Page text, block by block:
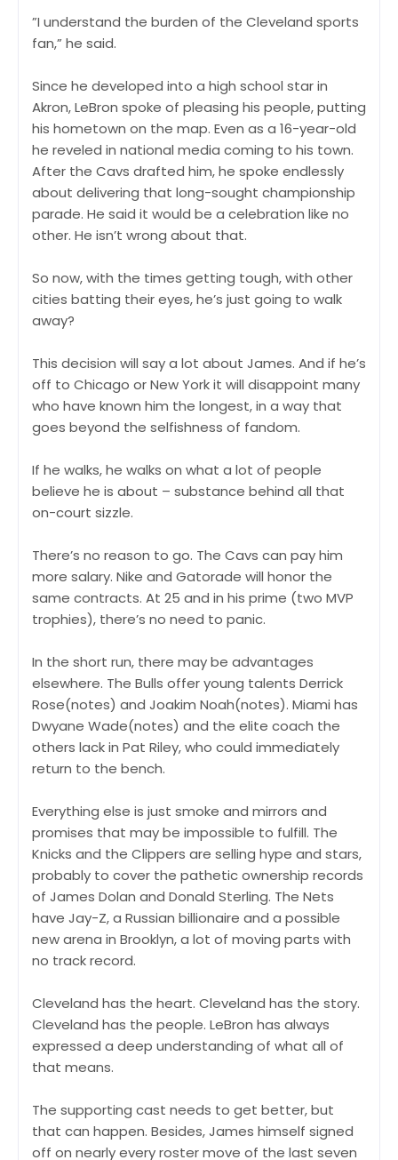
”I understand the burden of the Cleveland sports
fan,” he said.
Since he developed into a high school star in
Akron, LeBron spoke of pleasing his people, putting
his hometown on the map. Even as a 16-year-old
he reveled in national media coming to his town.
After the Cavs drafted him, he spoke endlessly
about delivering that long-sought championship
parade. He said it would be a celebration like no
other. He isn’t wrong about that.
So now, with the times getting tough, with other
cities batting their eyes, he’s just going to walk
away?
This decision will say a lot about James. And if he’s
off to Chicago or New York it will disappoint many
who have known him the longest, in a way that
goes beyond the selfishness of fandom.
If he walks, he walks on what a lot of people
believe he is about – substance behind all that
on-court sizzle.
There’s no reason to go. The Cavs can pay him
more salary. Nike and Gatorade will honor the
same contracts. At 25 and in his prime (two MVP
trophies), there’s no need to panic.
In the short run, there may be advantages
elsewhere. The Bulls offer young talents Derrick
Rose(notes) and Joakim Noah(notes). Miami has
Dwyane Wade(notes) and the elite coach the
others lack in Pat Riley, who could immediately
return to the bench.
Everything else is just smoke and mirrors and
promises that may be impossible to fulfill. The
Knicks and the Clippers are selling hype and stars,
probably to cover the pathetic ownership records
of James Dolan and Donald Sterling. The Nets
have Jay-Z, a Russian billionaire and a possible
new arena in Brooklyn, a lot of moving parts with
no track record.
Cleveland has the heart. Cleveland has the story.
Cleveland has the people. LeBron has always
expressed a deep understanding of what all of
that means.
The supporting cast needs to get better, but
that can happen. Besides, James himself signed
off on nearly every roster move of the last seven